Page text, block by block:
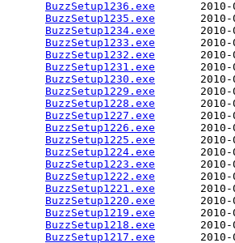
BuzzSetup1236.exe
BuzzSetup1235.exe
BuzzSetup1234.exe
BuzzSetup1233.exe
BuzzSetup1232.exe
BuzzSetup1231.exe
BuzzSetup1230.exe
BuzzSetup1229.exe
BuzzSetup1228.exe
BuzzSetup1227.exe
BuzzSetup1226.exe
BuzzSetup1225.exe
BuzzSetup1224.exe
BuzzSetup1223.exe
BuzzSetup1222.exe
BuzzSetup1221.exe
BuzzSetup1220.exe
BuzzSetup1219.exe
BuzzSetup1218.exe
BuzzSetup1217.exe